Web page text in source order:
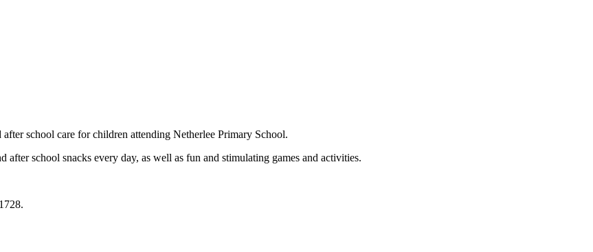
school care for children attending Netherlee Primary School.
school snacks every day, as well as fun and stimulating games and activities.